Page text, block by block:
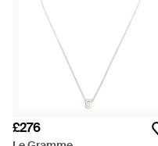
£276